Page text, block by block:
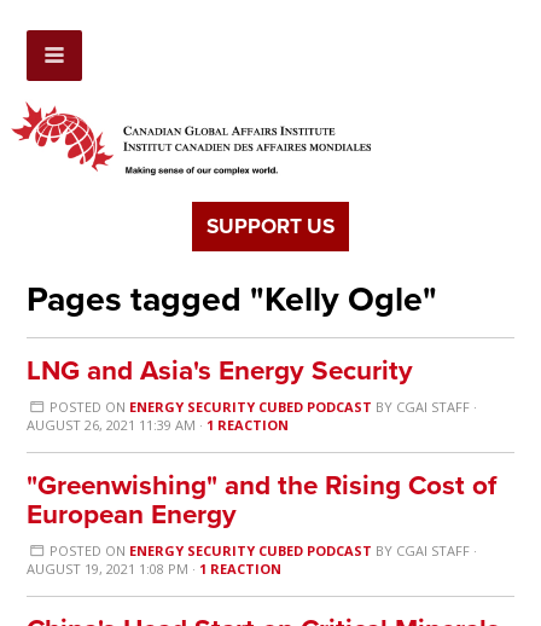
SUPPORT US
Pages tagged "Kelly Ogle"
LNG and Asia's Energy Security
POSTED ON ENERGY SECURITY CUBED PODCAST BY CGAI STAFF·
AUGUST 26, 2021 11:39 AM · 1 REACTION
"Greenwishing" and the Rising Cost of
European Energy
POSTED ON ENERGY SECURITY CUBED PODCAST BY CGAI STAFF·
AUGUST 19, 2021 1:08 PM · 1 REACTION